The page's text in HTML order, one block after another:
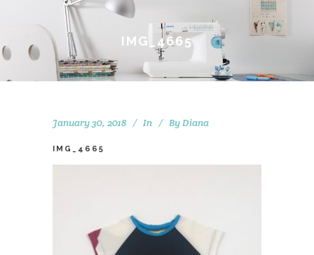
IMG_4665
January 30, 2018 In By Diana
IMG_4665